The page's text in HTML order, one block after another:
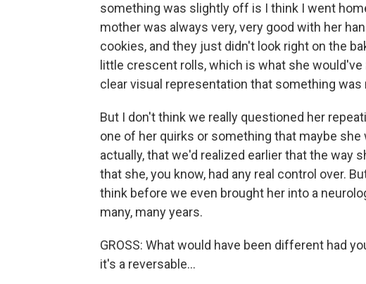
something was slightly off is I think I went
mother was always very, very good with her
cookies, and they just didn't look right on the
little crescent rolls, which is what she would've
clear visual representation that something was
But I don't think we really questioned her
one of her quirks or something that maybe
actually, that we'd realized earlier that the way
that she, you know, had any real control over.
think before we even brought her into a
many, many years.
GROSS: What would have been different had
it's a reversable...